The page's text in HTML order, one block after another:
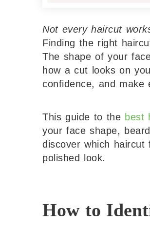
Not every haircut
Finding the right
The shape of your
how a cut looks on
confidence, and make
This guide to the best
your face shape,
discover which
polished look.
How to